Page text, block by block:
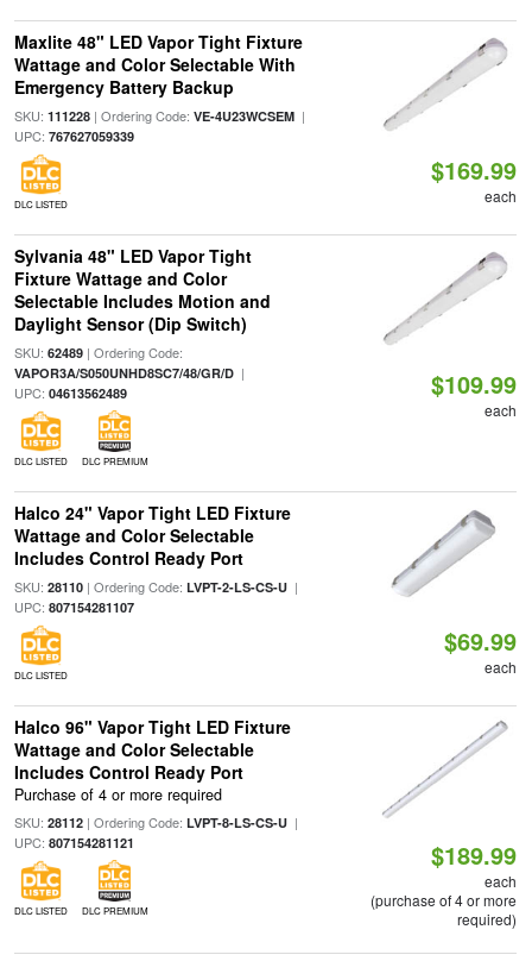
Maxlite 48" LED Vapor Tight Fixture
Wattage and Color Selectable With
Emergency Battery Backup
SKU: 111228| Ordering Code: VE-4U23WCSEM|
UPC: 767627059339
DLC LISTED
$169.99
each
Sylvania 48" LED Vapor Tight
Fixture Wattage and Color
Selectable Includes Motion and
Daylight Sensor (Dip Switch)
SKU: 62489| Ordering Code:
VAPOR3A/S050UNHD8SC7/48/GR/D|
UPC: 04613562489
DLC LISTED DLC PREMIUM
$109.99
each
Halco 24" Vapor Tight LED Fixture
Wattage and Color Selectable
Includes Control Ready Port
SKU: 28110| Ordering Code: LVPT-2-LS-CS-U|
UPC: 807154281107
DLC LISTED
$69.99
each
Halco 96" Vapor Tight LED Fixture
Wattage and Color Selectable
Includes Control Ready Port
Purchase of 4 or more required
SKU: 28112| Ordering Code: LVPT-8-LS-CS-U|
UPC: 807154281121
DLC LISTED DLC PREMIUM
$189.99
each
(purchase of 4 or more
required)